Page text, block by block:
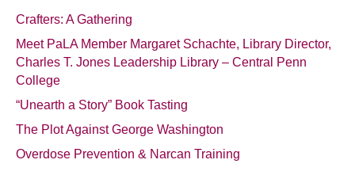
Crafters: A Gathering
Meet PaLA Member Margaret Schachte, Library Director,
Charles T. Jones Leadership Library – Central Penn
College
“Unearth a Story” Book Tasting
The Plot Against George Washington
Overdose Prevention & Narcan Training